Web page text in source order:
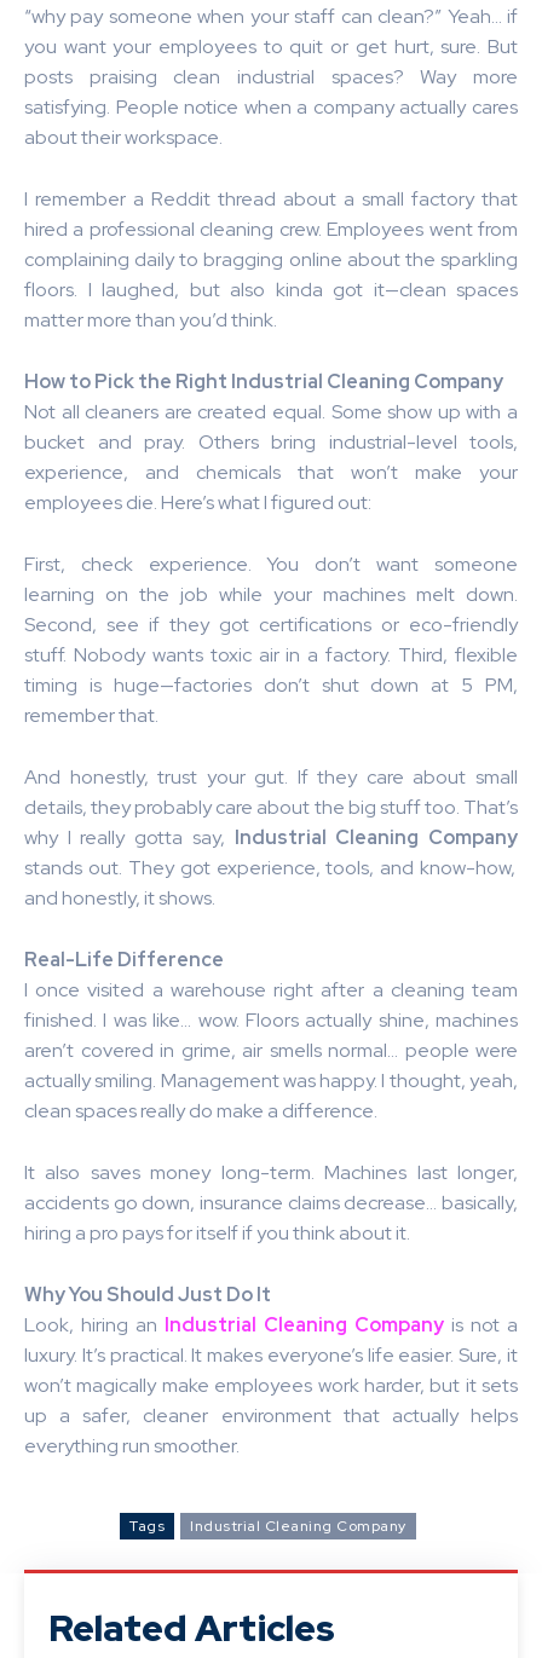
“why pay someone when your staff can clean?” Yeah… if
you want your employees to quit or get hurt, sure. But
posts praising clean industrial spaces? Way more
satisfying. People notice when a company actually cares
about their workspace.
I remember a Reddit thread about a small factory that
hired a professional cleaning crew. Employees went from
complaining daily to bragging online about the sparkling
floors. I laughed, but also kinda got it—clean spaces
matter more than you’d think.
How to Pick the Right Industrial Cleaning Company
Not all cleaners are created equal. Some show up with a
bucket and pray. Others bring industrial-level tools,
experience, and chemicals that won’t make your
employees die. Here’s what I figured out:
First, check experience. You don’t want someone
learning on the job while your machines melt down.
Second, see if they got certifications or eco-friendly
stuff. Nobody wants toxic air in a factory. Third, flexible
timing is huge—factories don’t shut down at 5 PM,
remember that.
And honestly, trust your gut. If they care about small
details, they probably care about the big stuff too. That’s
why I really gotta say, Industrial Cleaning Company
stands out. They got experience, tools, and know-how,
and honestly, it shows.
Real-Life Difference
I once visited a warehouse right after a cleaning team
finished. I was like… wow. Floors actually shine, machines
aren’t covered in grime, air smells normal… people were
actually smiling. Management was happy. I thought, yeah,
clean spaces really do make a difference.
It also saves money long-term. Machines last longer,
accidents go down, insurance claims decrease… basically,
hiring a pro pays for itself if you think about it.
Why You Should Just Do It
Look, hiring an Industrial Cleaning Company is not a
luxury. It’s practical. It makes everyone’s life easier. Sure, it
won’t magically make employees work harder, but it sets
up a safer, cleaner environment that actually helps
everything run smoother.
Tags Industrial Cleaning Company
Related Articles